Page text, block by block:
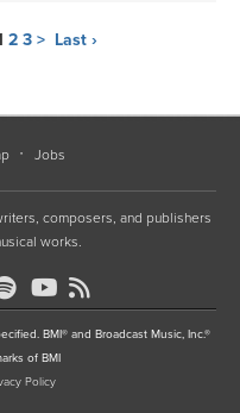
2 3 > Last ›
Jobs
composers, and publishers
works.
BMI® and Broadcast Music, Inc.®
of BMI
Policy